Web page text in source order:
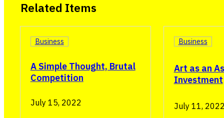
Related Items
A Simple Thought, Brutal
Competition
Business
July 15, 2022
Art as an
Investment
Business
July 11, 2022